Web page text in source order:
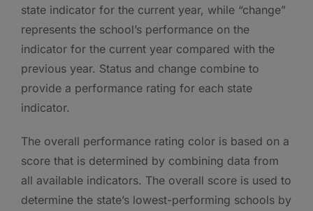
state indicator for the current year, while “change”
represents the school’s performance on the
indicator for the current year compared with the
previous year. Status and change combine to
provide a performance rating for each state
indicator.
The overall performance rating color is based on a
score that is determined by combining data from
all available indicators. The overall score is used to
determine the state’s lowest-performing schools by